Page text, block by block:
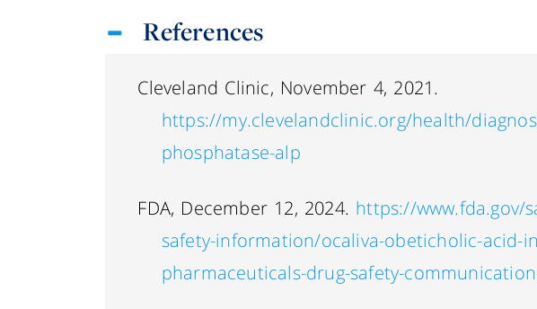
References
Cleveland Clinic, November 4, 2021.
https://my.clevelandclinic.org/health/
phosphatase-alp
FDA, December 12, 2024. https://www.fda.gov/
safety-information/ocaliva-obeticholic-acid-
pharmaceuticals-drug-safety-